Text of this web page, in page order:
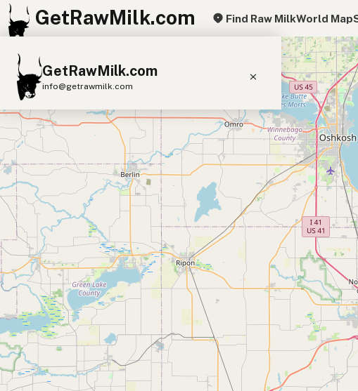
GetRawMilk.com Find Raw MilkWorld Map
GetRawMilk.com
info@getrawmilk.com
Find Raw Milk Near You
Raw Milk World Map
Raw Milk 3D Globe
Cow Milk A2 Cow Milk
Goat Milk
Sheep Milk
Donkey Milk Camel Milk
Buffalo Milk
A2 Butter Cream
Kefir Ice Cream Eggs RAWMI Laws
Submit a Listing
Buy me a milk
EXPLORE
+
−